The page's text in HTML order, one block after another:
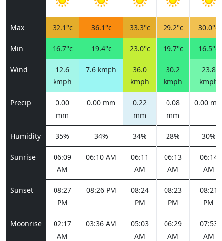
Max 32.1°c 36.1°c 33.3°c 29.2°c 30.0°c
Min 16.7°c 19.4°c 23.0°c 19.7°c 16.5°c
Wind
12.6
kmph
7.6 kmph
36.0
kmph
30.2
kmph
23.8
kmph
Precip
0.00
mm
0.00 mm
0.22
mm
0.08
mm
0.00
Humidity 35% 34% 34% 28% 30%
Sunrise
06:09
AM
06:10 AM
06:11
AM
06:13
AM
06:14
AM
Sunset
08:27
PM
08:26 PM
08:24
PM
08:23
PM
08:21
PM
Moonrise
02:17
AM
03:36 AM
05:03
AM
06:29
AM
07:53
AM